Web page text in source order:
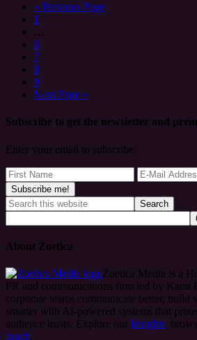
« Previous Page
1
…
6
7
8
9
Next Page »
Subscribe to get the newsletter and
Enter your email to subscribe:
About Zoetica
Zoetica Media is a
PR and communications firm led by Kami
corporate teams communicate better,
smarter with AI-powered systems that
audience trusts. Explore our Insights,
touch